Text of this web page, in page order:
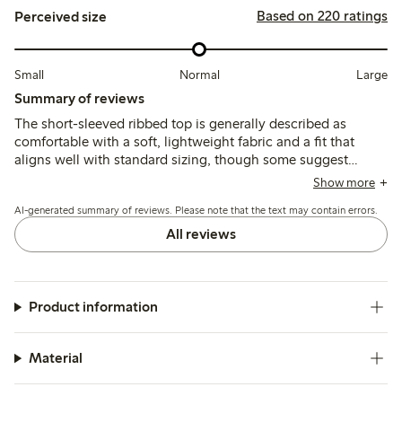
Perceived size Based on 220 ratings
Small Normal Large
Summary of reviews
The short-sleeved ribbed top is generally described as
comfortable with a soft, lightweight fabric and a fit that
aligns well with standard sizing, though some suggest
sizing up for a looser feel. Customers note the color matches
material is thin and may lose shape or show wear after
washing.
Show more
AI-generated summary of reviews. Please note that the text may contain errors.
All reviews
Product information
Material